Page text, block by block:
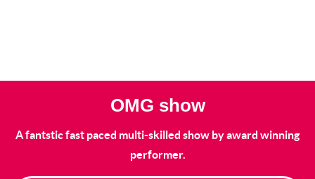
OMG show
A fantstic fast paced multi-skilled show by award winning
performer.